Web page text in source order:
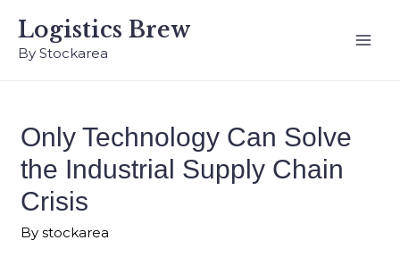
Logistics Brew
By Stockarea
Only Technology Can Solve
the Industrial Supply Chain
Crisis
Bystockarea